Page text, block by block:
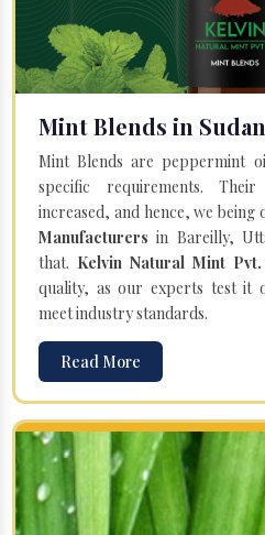
Mint Blends in Sudan
Mint Blends are peppermint
specific requirements.
increased, and hence, we being
Manufacturersin Bareilly,
that. Kelvin Natural Mint
quality, as our experts test it
meet industry standards.
Read More